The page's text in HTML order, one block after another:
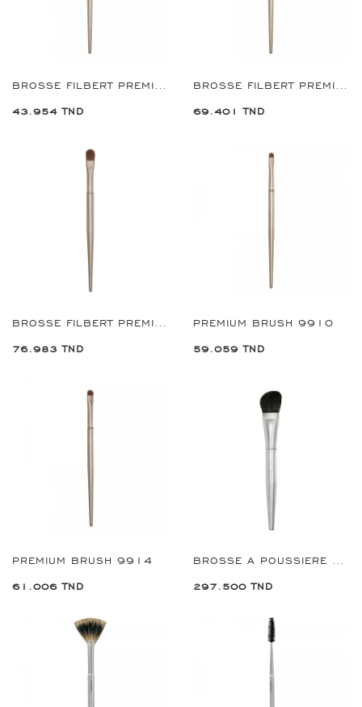
BROSSE FILBERT PREMIUM 2 MM REF:9704
43.954 TND
BROSSE FILBERT PREMIUM 8 MM REF:9712
69.401 TND
BROSSE FILBERT PREMIUM 10 MM REF:9714
76.983 TND
PREMIUM BRUSH 9910
59.059 TND
PREMIUM BRUSH 9914
61.006 TND
BROSSE A POUSSIERE PREMIUM REF:9941
297.500 TND